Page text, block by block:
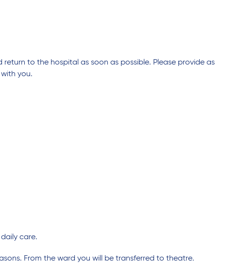
to the hospital as soon as possible. Please provide as
you.
care.
From the ward you will be transferred to theatre.